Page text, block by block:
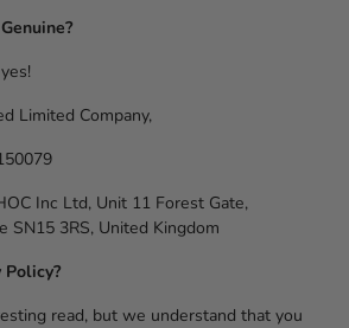
Limited Company,
Inc Ltd, Unit 11 Forest Gate,
SN15 3RS, United Kingdom
read, but we understand that you